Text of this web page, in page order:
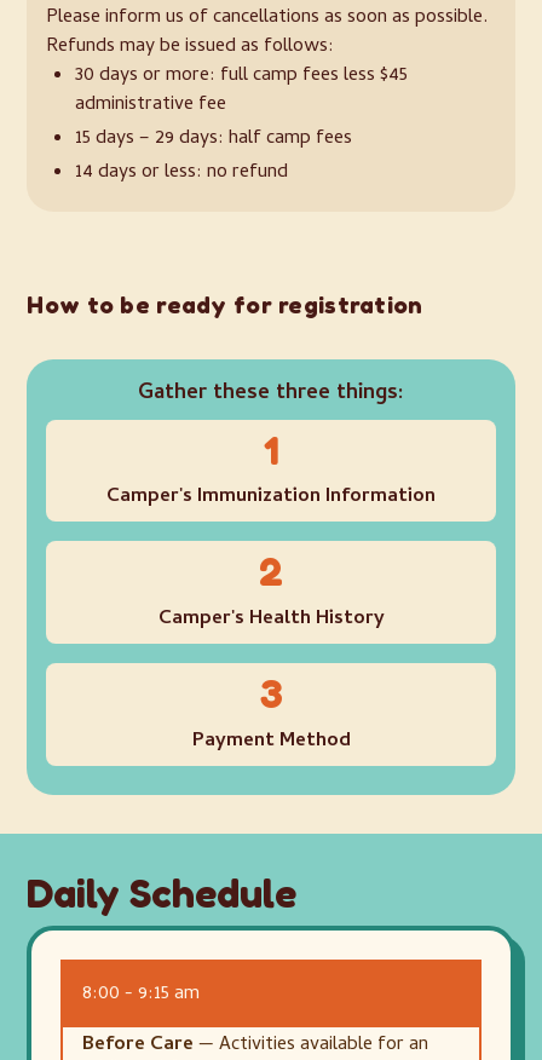
Please inform us of cancellations as soon as possible.
Refunds may be issued as follows:
30 days or more: full camp fees less $45
administrative fee
15 days – 29 days: half camp fees
14 days or less: no refund
How to be ready for registration
Gather these three things:
1
Camper's Immunization Information
2
Camper's Health History
3
Payment Method
Daily Schedule
8:00 - 9:15 am
Before Care— Activities available for an